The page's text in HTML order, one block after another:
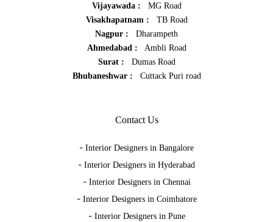
Vijayawada :
MG Road
Visakhapatnam :
TB Road
Nagpur :
Dharampeth
Ahmedabad :
Ambli Road
Surat :
Dumas Road
Bhubaneshwar :
Cuttack Puri road
Contact Us
- Interior Designers in Bangalore
- Interior Designers in Hyderabad
- Interior Designers in Chennai
- Interior Designers in Coimbatore
- Interior Designers in Pune